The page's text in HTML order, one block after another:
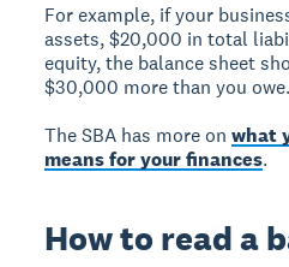
For example, if your
assets, $20,000 in total
equity, the balance sheet
$30,000 more than you owe.
The SBA has more onwhat
means for your finances.
How to read a